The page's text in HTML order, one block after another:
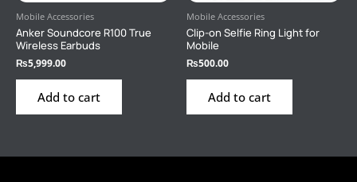
Mobile Accessories
Anker Soundcore R100 True
Wireless Earbuds
₨5,999.00
Add to cart
Mobile Accessories
Clip-on Selfie Ring Light for
Mobile
₨500.00
Add to cart